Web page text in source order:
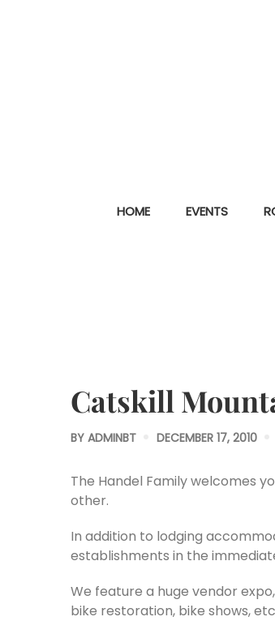
HOME EVENTS
Catskill
BY ADMINBT DECEMBER 17, 2010
The Handel Family welcomes
other.
In addition to lodging
establishments in the
We feature a huge vendor
bike restoration, bike shows,